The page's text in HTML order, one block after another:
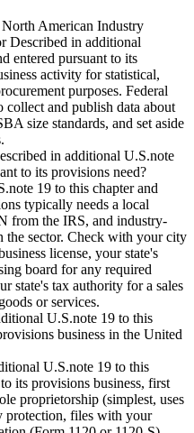
American Industry
Described in additional
entered pursuant to its
activity for statistical,
purposes. Federal
collect and publish data about
size standards, and set aside
in additional U.S.note
to its provisions need?
19 to this chapter and
typically needs a local
from the IRS, and industry-
the sector. Check with your city
license, your state's
board for any required
state's tax authority for a sales
or services.
U.S.note 19 to this
business in the United
U.S.note 19 to this
its provisions business, first
proprietorship (simplest, uses
files with your